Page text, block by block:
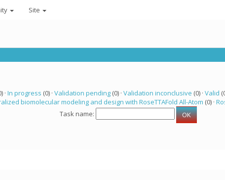
Site
· In progress (0) · Validation pending(0) · Validation inconclusive (0) · Valid
biomolecular modeling and design with RoseTTAFold All-Atom (0) ·
Task name: